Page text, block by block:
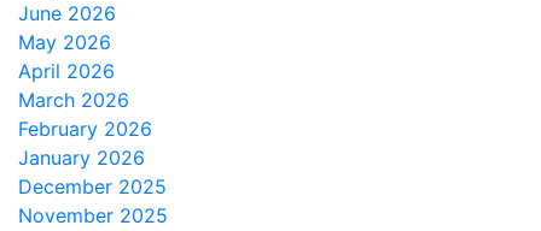
June 2026
May 2026
April 2026
March 2026
February 2026
January 2026
December 2025
November 2025